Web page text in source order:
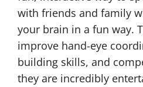
with friends and family
your brain in a fun way.
improve hand-eye
building skills, and
they are incredibly